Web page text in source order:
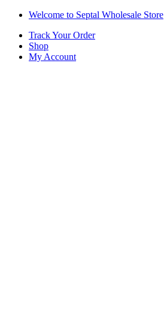
Skip
navigation
Skip
content
Welcome to Septal Wholesale Store
Track Your Order
Shop
My Account